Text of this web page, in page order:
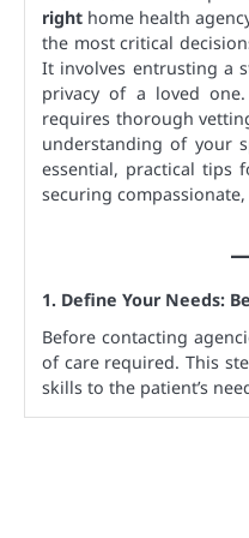
right home health
the most critical
It involves entrusting a
privacy of a loved
requires thorough
understanding of your
essential, practical tips
securing
1. Define Your Needs:
Before contacting
of care required. This
skills to the patient’s